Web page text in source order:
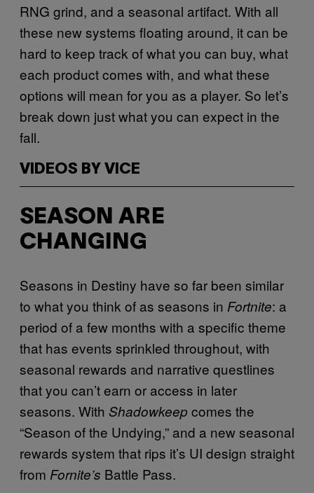
RNG grind, and a seasonal artifact. With all
these new systems floating around, it can be
hard to keep track of what you can buy, what
each product comes with, and what these
options will mean for you as a player. So let’s
break down just what you can expect in the
fall.
VIDEOS BY VICE
SEASON ARE
CHANGING
Seasons in Destiny have so far been similar
to what you think of as seasons in Fortnite: a
period of a few months with a specific theme
that has events sprinkled throughout, with
seasonal rewards and narrative questlines
that you can’t earn or access in later
seasons. With Shadowkeep comes the
“Season of the Undying,” and a new seasonal
rewards system that rips it’s UI design straight
from Fornite’s Battle Pass.